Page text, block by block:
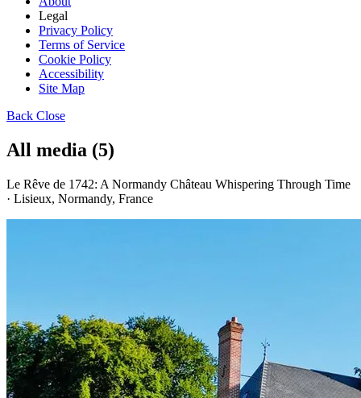
Legal
Privacy Policy
Terms of Service
Cookie Policy
Accessibility
Site Map
Back Close
All media (5)
Le Rêve de 1742: A Normandy Château Whispering Through Time
· Lisieux, Normandy, France